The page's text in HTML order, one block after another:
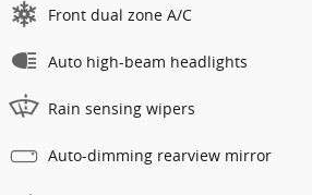
Front dual zone A/C
Auto high-beam headlights
Rain sensing wipers
Auto-dimming rearview mirror